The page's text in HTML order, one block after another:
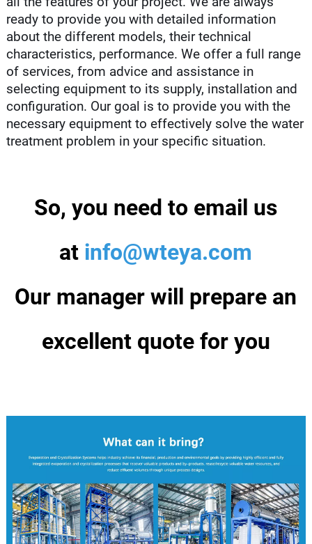
ready to provide you with detailed information
about the different models, their technical
characteristics, performance. We offer a full range
of services, from advice and assistance in
selecting equipment to its supply, installation and
configuration. Our goal is to provide you with the
necessary equipment to effectively solve the water
treatment problem in your specific situation.
So, you need to email us
at info@wteya.com
Our manager will prepare an
excellent quote for you